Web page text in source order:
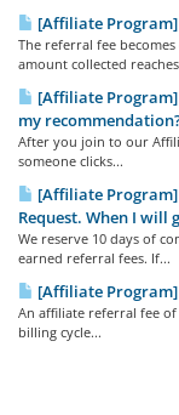
[Affiliate
The referral fee
amount collected
[Affiliate
my
After you join to our
someone clicks...
[Affiliate
Request. When I will
We reserve 10 days of
earned referral fees. If...
[Affiliate
An affiliate referral fee
billing cycle...